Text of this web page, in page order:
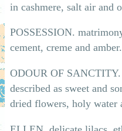
in cashmere, salt air and
POSSESSION.
cement, creme and amber.
ODOUR OF SANCTITY.
described as sweet and
dried flowers, holy water